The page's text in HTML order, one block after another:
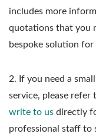
includes more
quotations that you
bespoke solution
2. If you need a
service, please refer
write to us directly
professional staff to